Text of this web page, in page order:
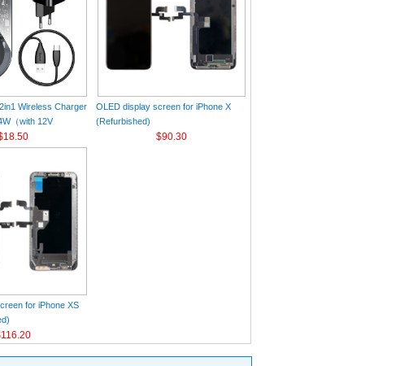
Wireless Charger
（with 12V
Black
OLED display screen for iPhone X
(Refurbished)
$90.30
for iPhone XS